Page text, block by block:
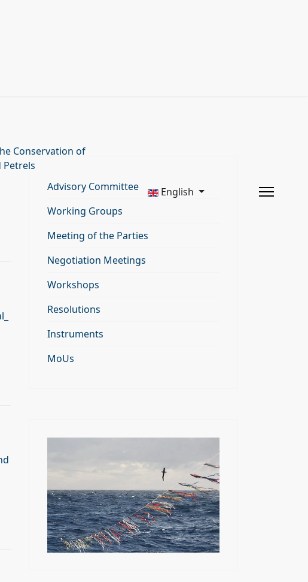
Conservation of
Petrels
English
Advisory Committee
Working Groups
Meeting of the Parties
Negotiation Meetings
Workshops
Resolutions
Instruments
MoUs